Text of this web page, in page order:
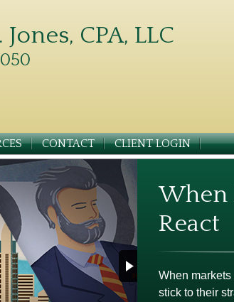
CPA, LLC
CONTACT CLIENT LOGIN
When
React
When
stick to their